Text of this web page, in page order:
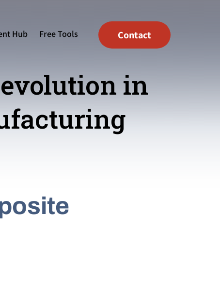
Hub Free Tools Contact
in